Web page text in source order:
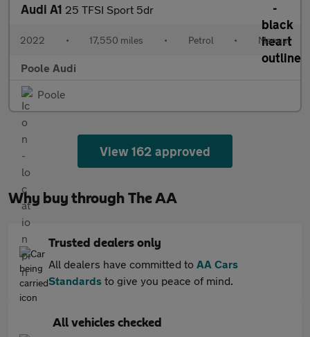
Audi A1 25 TFSI Sport 5dr
2022 • 17,550 miles • Petrol • Manual
Poole Audi
Poole
View 162 approved
Why buy through The AA
Trusted dealers only
All dealers have committed to AA Cars
Standards to give you peace of mind.
All vehicles checked